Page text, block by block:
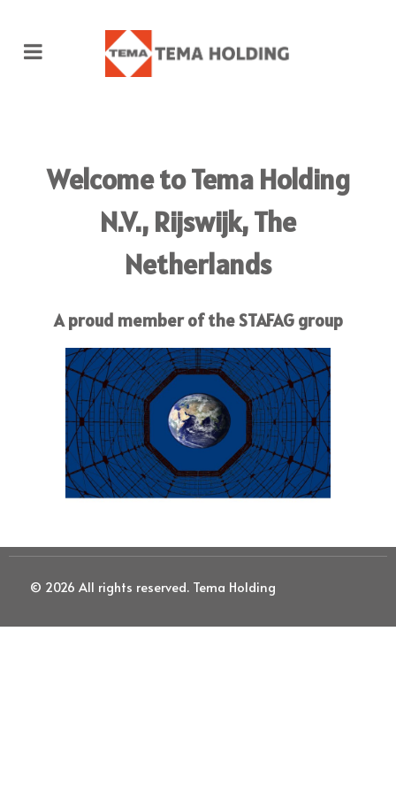
Welcome toTema Holding
N.V.,Rijswijk, The
Netherlands
A proud member of the STAFAG group
© 2026 All rights reserved. Tema Holding